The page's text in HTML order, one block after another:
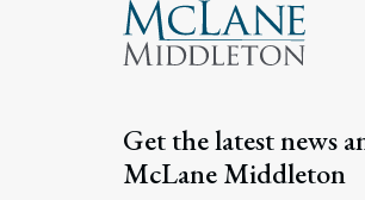
Get the latest news
McLane Middleton